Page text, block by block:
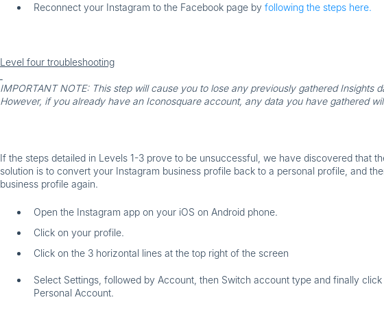
Reconnect your Instagram to the Facebook page by following the steps here.
Level four troubleshooting
IMPORTANT NOTE:This step will cause you to lose any previously gathered Insights
However, if you already have an Iconosquare account, any data you have gathered
If the steps detailed in Levels 1-3 prove to be unsuccessful, we have discovered that
solution is to convert your Instagram business profile back to a personal profile, and
business profile again.
Open the Instagram app on your iOS on Android phone.
Click on your profile.
Click on the 3 horizontal lines at the top right of the screen
Select Settings, followed by Account, then Switch account type and finally click
Personal Account.